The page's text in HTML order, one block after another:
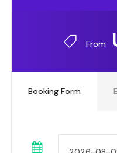
From
Booking Form